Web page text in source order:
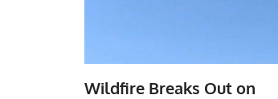
Wildfire Breaks Out on